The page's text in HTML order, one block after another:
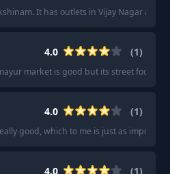
It has outlets in Vijay Nagar and
4.0 (1)
market is good but its street food
4.0 (1)
good, which to me is just as
4.0 (1)